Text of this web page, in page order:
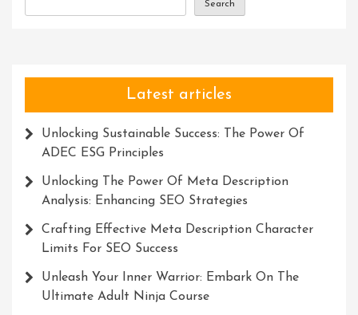
Search
Latest articles
Unlocking Sustainable Success: The Power Of
ADEC ESG Principles
Unlocking The Power Of Meta Description
Analysis: Enhancing SEO Strategies
Crafting Effective Meta Description Character
Limits For SEO Success
Unleash Your Inner Warrior: Embark On The
Ultimate Adult Ninja Course